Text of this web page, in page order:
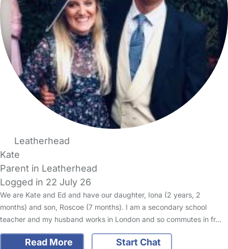
Leatherhead
Kate
Parent in Leatherhead
Logged in 22 July 26
We are Kate and Ed and have our daughter, Iona (2 years, 2
months) and son, Roscoe (7 months). I am a secondary school
teacher and my husband works in London and so commutes in fr…
Read More Start Chat